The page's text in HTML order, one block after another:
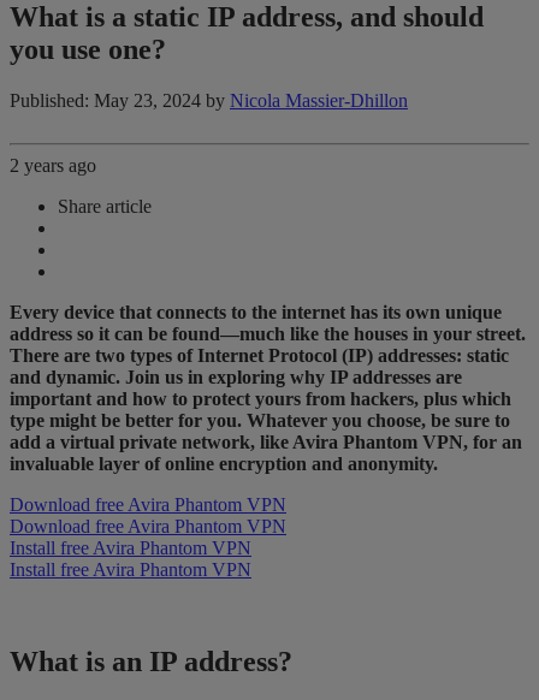
What is a static IP address, and should
you use one?
Published: May 23, 2024 by Nicola Massier-Dhillon
2 years ago
Share article
Every device that connects to the internet has its own unique
address so it can be found—much like the houses in your street.
There are two types of Internet Protocol (IP) addresses: static
and dynamic. Join us in exploring why IP addresses are
important and how to protect yours from hackers, plus which
type might be better for you. Whatever you choose, be sure to
add a virtual private network, like Avira Phantom VPN, for an
invaluable layer of online encryption and anonymity.
Download free Avira Phantom VPN
Download free Avira Phantom VPN
Install free Avira Phantom VPN
Install free Avira Phantom VPN
What is an IP address?